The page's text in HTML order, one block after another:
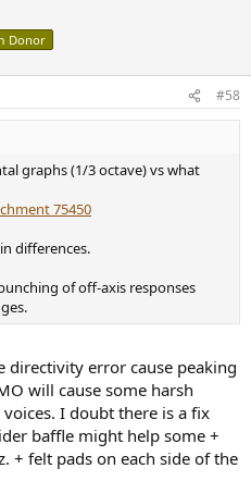
Donor
#58
graphs (1/3 octave) vs what
75450
differences.
of off-axis responses
directivity error cause peaking
will cause some harsh
I doubt there is a fix
baffle might help some +
+ felt pads on each side of the